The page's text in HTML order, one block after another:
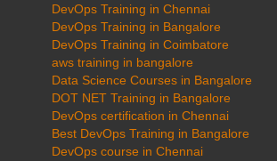
DevOps Training in Chennai
DevOps Training in Bangalore
DevOps Training in Coimbatore
aws training in bangalore
Data Science Courses in Bangalore
DOT NET Training in Bangalore
DevOps certification in Chennai
Best DevOps Training in Bangalore
DevOps course in Chennai